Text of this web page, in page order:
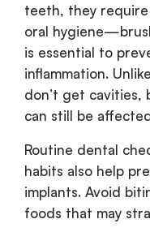
teeth, they
oral
is essential to
inflammation.
don’t get cavities,
can still be
Routine dental
habits also help
implants. Avoid
foods that may